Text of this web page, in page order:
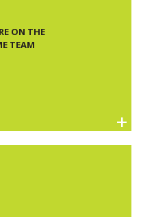
ON THE
TEAM